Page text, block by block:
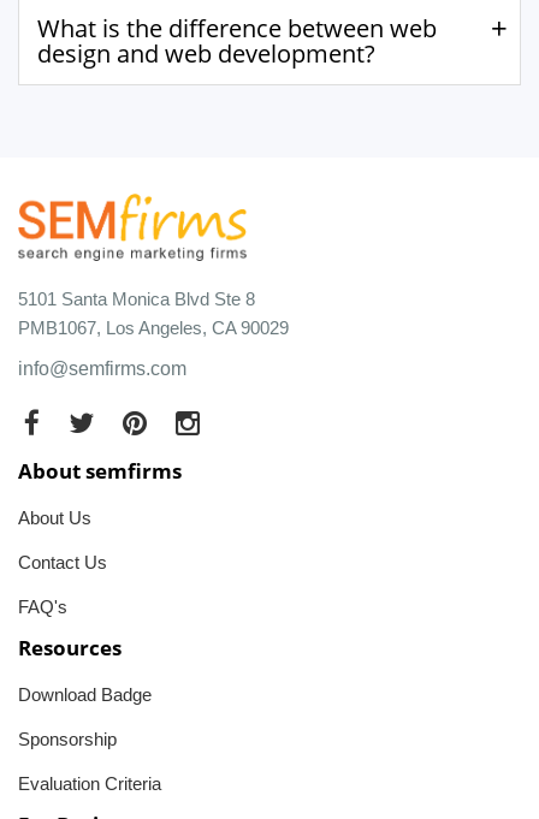
What is the difference between web
design and web development?
5101 Santa Monica Blvd Ste 8
PMB1067, Los Angeles, CA 90029
info@semfirms.com
About semfirms
About Us
Contact Us
FAQ's
Resources
Download Badge
Sponsorship
Evaluation Criteria